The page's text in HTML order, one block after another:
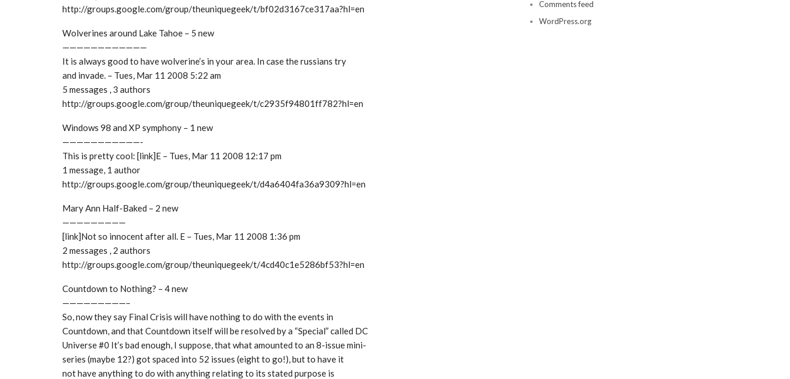
http://groups.google.com/group/theuniquegeek/t/bf02d3167ce317aa?hl=en
Wolverines around Lake Tahoe – 5 new
————————————
It is always good to have wolverine’s in your area. In case the russians try
and invade. – Tues, Mar 11 2008 5:22 am
5 messages , 3 authors
http://groups.google.com/group/theuniquegeek/t/c2935f94801ff782?hl=en
Windows 98 and XP symphony – 1 new
———————————-
This is pretty cool: [link]E – Tues, Mar 11 2008 12:17 pm
1 message, 1 author
http://groups.google.com/group/theuniquegeek/t/d4a6404fa36a9309?hl=en
Mary Ann Half-Baked – 2 new
—————————
[link]Not so innocent after all. E – Tues, Mar 11 2008 1:36 pm
2 messages , 2 authors
http://groups.google.com/group/theuniquegeek/t/4cd40c1e5286bf53?hl=en
Countdown to Nothing? – 4 new
—————————–
So, now they say Final Crisis will have nothing to do with the events in
Countdown, and that Countdown itself will be resolved by a “Special” called DC
Universe #0 It’s bad enough, I suppose, that what amounted to an 8-issue mini-
series (maybe 12?) got spaced into 52 issues (eight to go!), but to have it
not have anything to do with anything relating to its stated purpose is
Comments feed
WordPress.org